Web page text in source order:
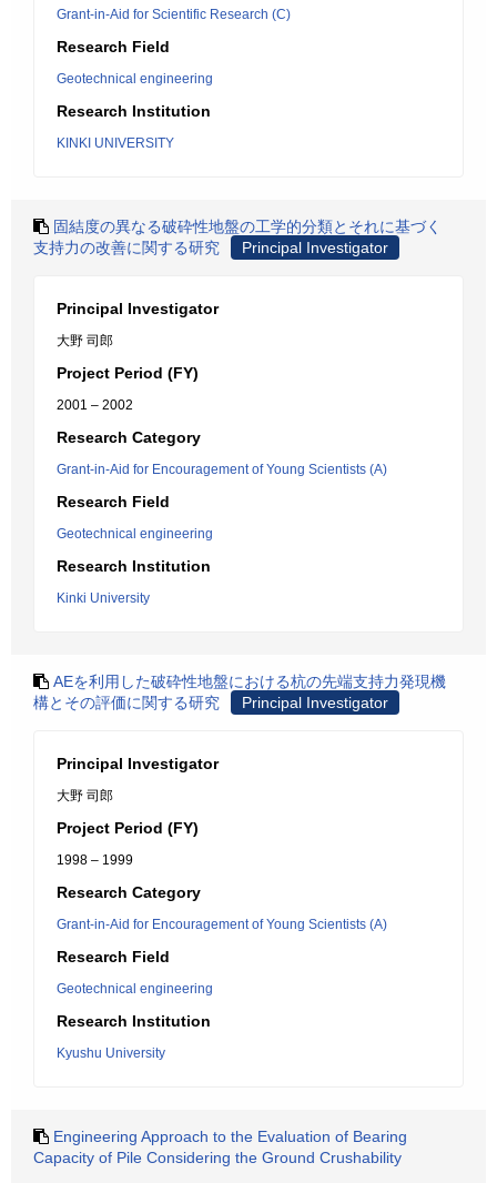
Grant-in-Aid for Scientific Research (C)
Research Field
Geotechnical engineering
Research Institution
KINKI UNIVERSITY
固結度の異なる破砕性地盤の工学的分類とそれに基づく
支持力の改善に関する研究
Principal Investigator
Principal Investigator
大野 司郎
Project Period (FY)
2001 – 2002
Research Category
Grant-in-Aid for Encouragement of Young Scientists (A)
Research Field
Geotechnical engineering
Research Institution
Kinki University
AEを利用した破砕性地盤における杭の先端支持力発現機
構とその評価に関する研究
Principal Investigator
Principal Investigator
大野 司郎
Project Period (FY)
1998 – 1999
Research Category
Grant-in-Aid for Encouragement of Young Scientists (A)
Research Field
Geotechnical engineering
Research Institution
Kyushu University
Engineering Approach to the Evaluation of Bearing
Capacity of Pile Considering the Ground Crushability